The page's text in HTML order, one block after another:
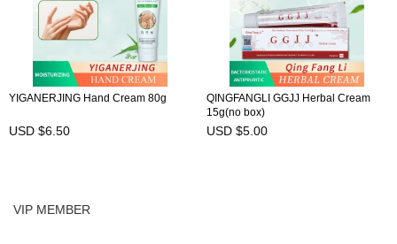
YIGANERJING Hand Cream 80g
USD $6.50
QINGFANGLI GGJJ Herbal Cream
15g(no box)
USD $5.00
VIP MEMBER